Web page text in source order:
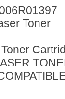
Toner